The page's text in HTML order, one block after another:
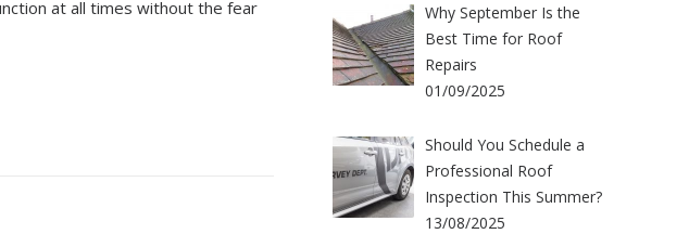
at all times without the fear
Why September Is the
Best Time for Roof
Repairs
01/09/2025
Should You Schedule a
Professional Roof
Inspection This Summer?
13/08/2025